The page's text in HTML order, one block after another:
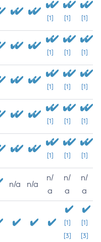
[1] [1] [1]
[1] [1] [1]
[1] [1] [1]
[1] [1] [1]
[1] [1] [1]
n/a n/a
n/
a
n/
a
n/
a
[1]
[3]
[1]
[3]